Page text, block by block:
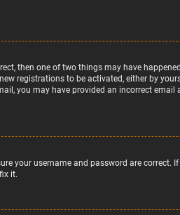
then one of two things may have
registrations to be activated, either by
you may have provided an incorrect
your username and password are
it.